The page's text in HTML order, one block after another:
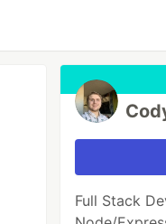
Full Stack